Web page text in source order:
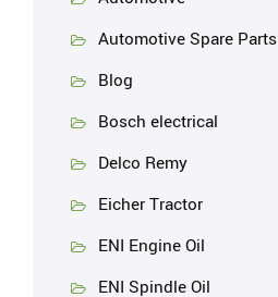
Automotive Spare Parts
Blog
Bosch electrical
Delco Remy
Eicher Tractor
ENI Engine Oil
ENI Spindle Oil